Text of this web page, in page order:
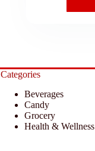
Categories
Beverages
Candy
Grocery
Health & Wellness